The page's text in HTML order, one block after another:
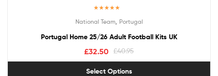
out of 5
National Team, Portugal
Portugal Home 25/26 Adult Football Kits UK
£40.95
£32.50
Select Options